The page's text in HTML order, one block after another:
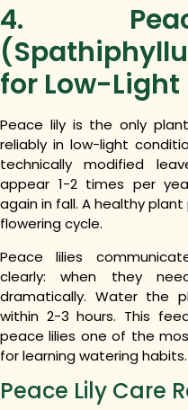
4.
for Low-Light
Peace lily is the only
reliably in low-light
technically modified
appear 1-2 times per
again in fall. A healthy
flowering cycle.
Peace lilies
clearly: when they
dramatically. Water the
within 2-3 hours. This
peace lilies one of the
for learning watering habits.
Peace Lily Care